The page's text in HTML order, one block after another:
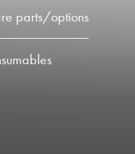
parts/options